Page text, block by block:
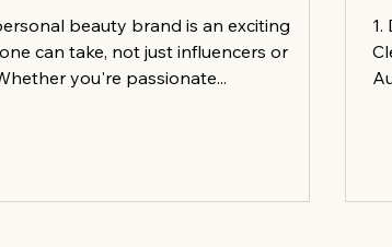
beauty brand is an exciting
can take, not just influencers or
you're passionate...